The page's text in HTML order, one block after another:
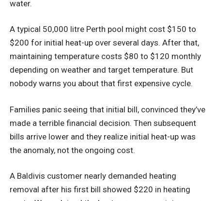
water.
A typical 50,000 litre Perth pool might cost $150 to
$200 for initial heat-up over several days. After that,
maintaining temperature costs $80 to $120 monthly
depending on weather and target temperature. But
nobody warns you about that first expensive cycle.
Families panic seeing that initial bill, convinced they’ve
made a terrible financial decision. Then subsequent
bills arrive lower and they realize initial heat-up was
the anomaly, not the ongoing cost.
A Baldivis customer nearly demanded heating
removal after his first bill showed $220 in heating